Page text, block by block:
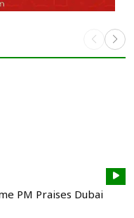
PM Praises Dubai